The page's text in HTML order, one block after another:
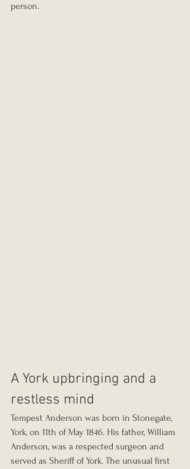
person.
A York upbringing and a
restless mind
Tempest Anderson was born in Stonegate,
York, on 11th of May 1846. His father, William
Anderson, was a respected surgeon and
served as Sheriff of York. The unusual first